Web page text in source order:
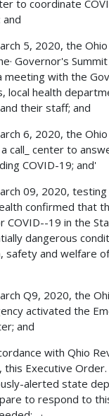
to coordinate
and
5, 2020, the
Governor's
meeting with the
local health
their staff; and
6, 2020, the
call_ center to
COVID-19; and'
09, 2020,
confirmed that
COVID--19 in the
dangerous
safety and welfare
Q9, 2020, the
activated the
and
with Qhio
this Executive
alerted state
to respond to